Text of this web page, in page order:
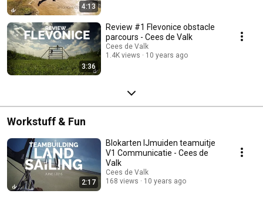
4:13
3:36
Review #1 Flevonice obstacle
parcours - Cees de Valk
Cees de Valk
1.4K views
10 years ago
Workstuff & Fun
2:17
Blokarten IJmuiden teamuitje
V1 Communicatie - Cees de
Valk
Cees de Valk
168 views
10 years ago